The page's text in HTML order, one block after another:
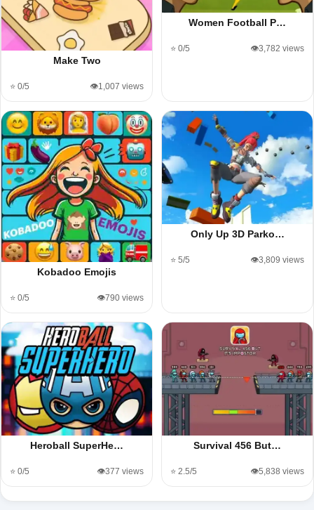
Make Two
⭐ 0/5 👁️1,007 views
Women Football P…
⭐ 0/5 👁️3,782 views
Kobadoo Emojis
⭐ 0/5 👁️790 views
Only Up 3D Parko…
⭐ 5/5 👁️3,809 views
Heroball SuperHe…
⭐ 0/5 👁️377 views
Survival 456 But…
⭐ 2.5/5 👁️5,838 views